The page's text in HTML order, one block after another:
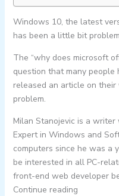
Windows 10, the latest
has been a little bit
The “why does microsoft
question that many people
released an article on
problem.
Milan Stanojevic is a writer
Expert in Windows and
computers since he was a
be interested in all PC-
front-end web developer
Continue reading